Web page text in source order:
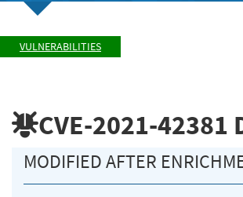
VULNERABILITIES
CVE-2021-42381
MODIFIED AFTER